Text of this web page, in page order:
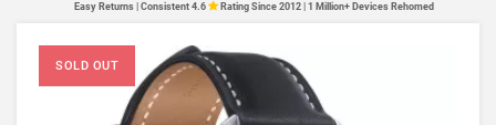
Easy Returns | Consistent 4.6 Rating Since 2012 | 1 Million+ Devices Rehomed
SOLD OUT